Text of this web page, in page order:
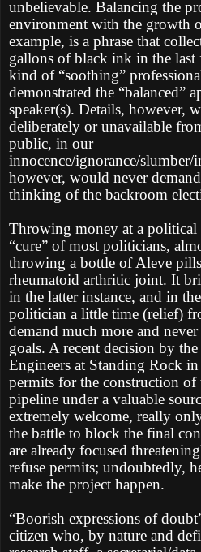
unbelievable. Balancing the
environment with the growth
example, is a phrase that
gallons of black ink in the last
kind of “soothing”
demonstrated the “balanced”
speaker(s). Details, however,
deliberately or unavailable
public, in our
innocence/ignorance/slumber/
however, would never
thinking of the backroom
Throwing money at a political
“cure” of most politicians,
throwing a bottle of Aleve
rheumatoid arthritic joint. It
in the latter instance, and in
politician a little time (relief)
demand much more and
goals. A recent decision by
Engineers at Standing Rock
permits for the construction of
pipeline under a valuable
extremely welcome, really
the battle to block the final
are already focused
refuse permits; undoubtedly,
make the project happen.
“Boorish expressions of
citizen who, by nature and